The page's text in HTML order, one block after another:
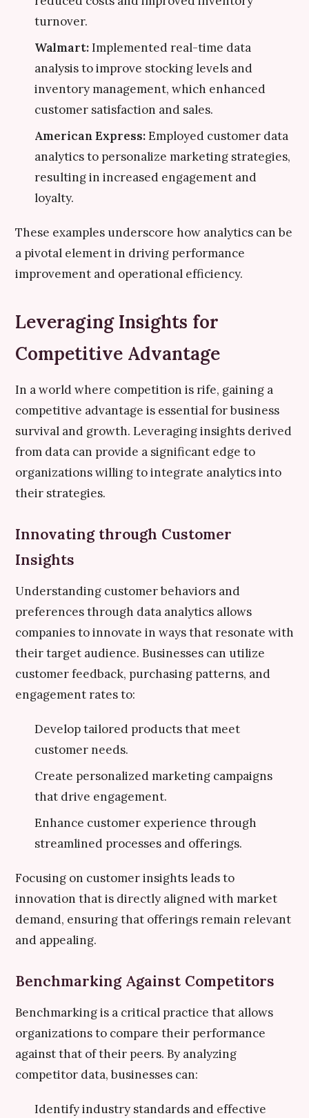
turnover.
Walmart:Implemented real-time data
analysis to improve stocking levels and
inventory management, which enhanced
customer satisfaction and sales.
American Express:Employed customer data
analytics to personalize marketing strategies,
resulting in increased engagement and
loyalty.
These examples underscore how analytics can be
a pivotal element in driving performance
improvement and operational efficiency.
Leveraging Insights for
Competitive Advantage
In a world where competition is rife, gaining a
competitive advantage is essential for business
survival and growth. Leveraging insights derived
from data can provide a significant edge to
organizations willing to integrate analytics into
their strategies.
Innovating through Customer
Insights
Understanding customer behaviors and
preferences through data analytics allows
companies to innovate in ways that resonate with
their target audience. Businesses can utilize
customer feedback, purchasing patterns, and
engagement rates to:
Develop tailored products that meet
customer needs.
Create personalized marketing campaigns
that drive engagement.
Enhance customer experience through
streamlined processes and offerings.
Focusing on customer insights leads to
innovation that is directly aligned with market
demand, ensuring that offerings remain relevant
and appealing.
Benchmarking Against Competitors
Benchmarking is a critical practice that allows
organizations to compare their performance
against that of their peers. By analyzing
competitor data, businesses can:
Identify industry standards and effective